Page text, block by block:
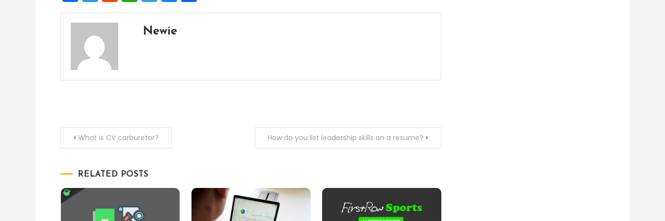
Newie
PostWhat is CV carburetor? How do you list leadership skills on a resume?
RELATED POSTS